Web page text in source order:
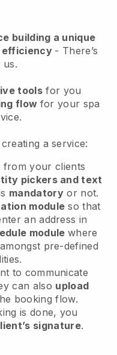
building a unique
efficiency - There’s
us.
tools for you
flow for your spa
a service:
from your clients
pickers and text
mandatory or not.
module so that
an address in
module where
pre-defined
to communicate
can also upload
booking flow.
is done, you
signature.